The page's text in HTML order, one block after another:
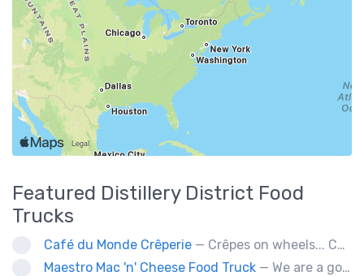
Featured Distillery District Food
Trucks
Café du Monde Crêperie — Crêpes on wheels... Café du Monde Crêperie offers freshly made crêpes. The sauces used in the crêpes are made with all natural ingredients. Catering weddings, office events and private functions.
Maestro Mac 'n' Cheese Food Truck — We are a gourmet mac 'n' cheese food truck that sells a variety of cheesy dishes that will want you coming back for more, more and more!